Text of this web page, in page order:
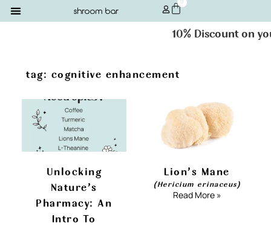
0
10% Discount on
tag: cognitive enhancement
Unlocking
Nature’s
Pharmacy: An
Intro To
Lion’s Mane
(Hericium erinaceus)
Read More »